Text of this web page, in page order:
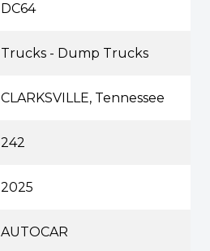
DC64
Trucks - Dump Trucks
CLARKSVILLE, Tennessee
242
2025
AUTOCAR